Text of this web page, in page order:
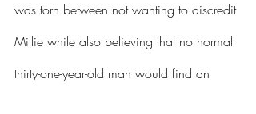
was torn between not wanting to discredit
Millie while also believing that no normal
thirty-one-year-old man would find an